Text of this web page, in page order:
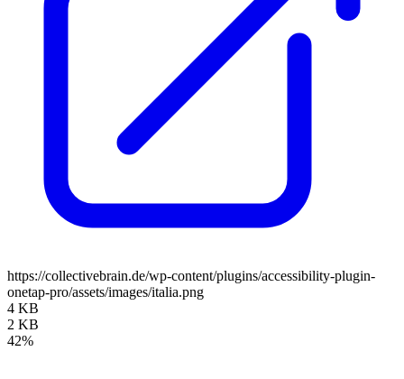
https://collectivebrain.de/wp-content/plugins/accessibility-plugin-
onetap-pro/assets/images/italia.png
4 KB
2 KB
42%